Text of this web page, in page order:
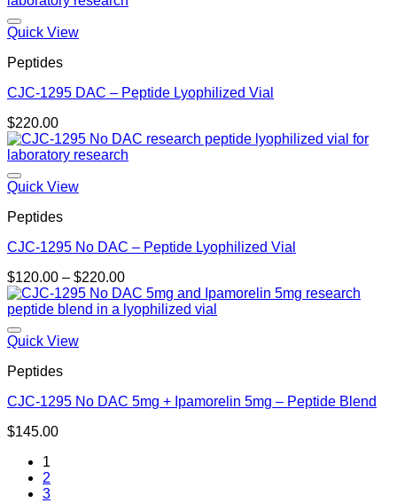
Quick View
Peptides
CJC-1295 DAC – Peptide Lyophilized Vial
$220.00
Quick View
Peptides
CJC-1295 No DAC – Peptide Lyophilized Vial
$120.00 – $220.00Price
range:
$120.00
Quick View
Peptides
CJC-1295 No DAC 5mg + Ipamorelin 5mg – Peptide Blend
$145.00
1
2
3